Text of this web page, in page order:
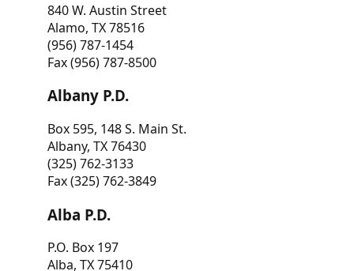
840 W. Austin Street
Alamo, TX 78516
(956) 787-1454
Fax (956) 787-8500
Albany P.D.
Box 595, 148 S. Main St.
Albany, TX 76430
(325) 762-3133
Fax (325) 762-3849
Alba P.D.
P.O. Box 197
Alba, TX 75410